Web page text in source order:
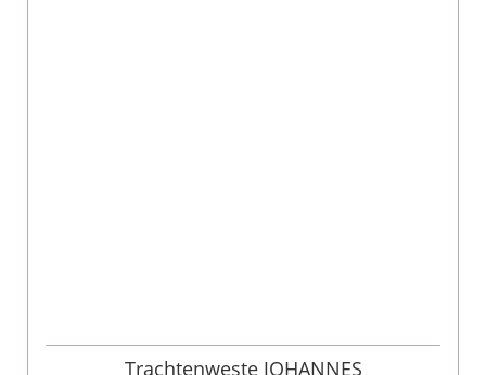
Trachtenweste JOHANNES